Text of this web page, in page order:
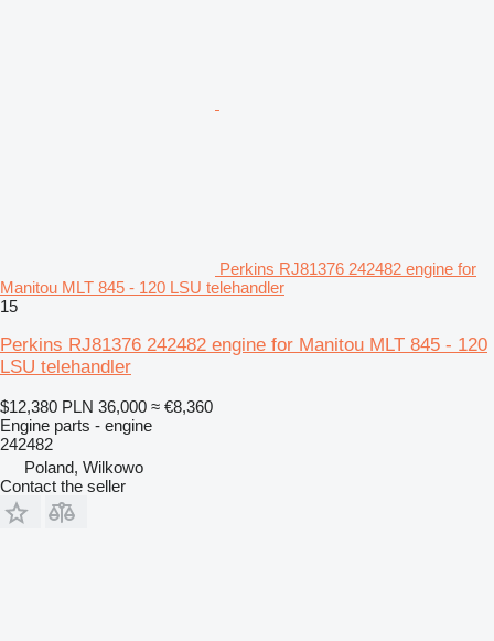
Perkins RJ81376 242482 engine for
Manitou MLT 845 - 120 LSU telehandler
15
Perkins RJ81376 242482 engine for Manitou MLT 845 - 120
LSU telehandler
$12,380 PLN 36,000 ≈ €8,360
Engine parts - engine
242482
Poland, Wilkowo
Contact the seller